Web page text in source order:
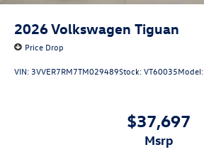
2026Volkswagen Tiguan
Price Drop
VIN: 3VVER7RM7TM029489Stock:VT60035Model:
$37,697
msrp